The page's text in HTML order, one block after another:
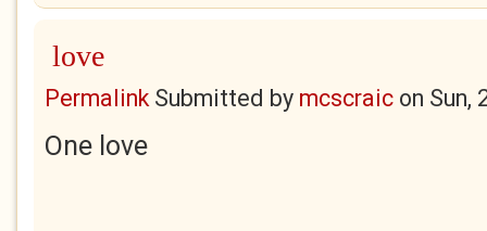
love
PermalinkSubmitted by mcscraic on Sun,
One love